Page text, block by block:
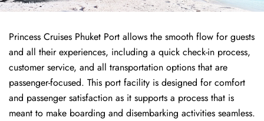
Princess Cruises Phuket Port allows the smooth flow for guests
and all their experiences, including a quick check-in process,
customer service, and all transportation options that are
passenger-focused. This port facility is designed for comfort
and passenger satisfaction as it supports a process that is
meant to make boarding and disembarking activities seamless.